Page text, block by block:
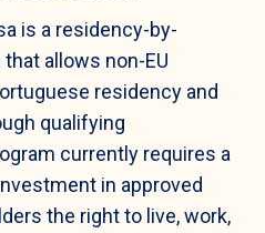
is a residency-by-
allows non-EU
residency and
qualifying
currently requires a
in approved
the right to live, work,